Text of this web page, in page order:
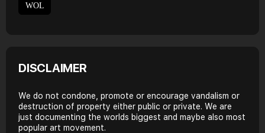
WOL
DISCLAIMER
We do not condone, promote or encourage vandalism or
destruction of property either public or private. We are
just documenting the worlds biggest and maybe also most
popular art movement.